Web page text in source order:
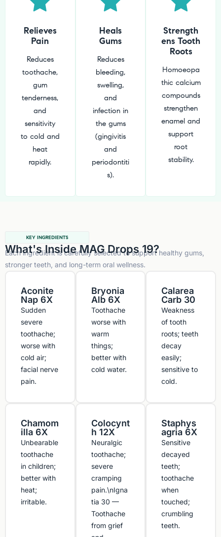
Relieves
Pain
Reduces
toothache,
gum
tenderness,
and
sensitivity
to cold and
heat
rapidly.
Heals
Gums
Reduces
bleeding,
swelling,
and
infection in
the gums
(gingivitis
and
periodontiti
s).
Strength
ens Tooth
Roots
Homoeopa
thic calcium
compounds
strengthen
enamel and
support
root
stability.
KEY INGREDIENTS
What's Inside MAG Drops 19?
Each ingredient is carefully selected to support healthy gums,
stronger teeth, and long-term oral wellness.
Aconite
Nap 6X
Sudden
severe
toothache;
worse with
cold air;
facial nerve
pain.
Bryonia
Alb 6X
Toothache
worse with
warm
things;
better with
cold water.
Calarea
Carb 30
Weakness
of tooth
roots; teeth
decay
easily;
sensitive to
cold.
Chamom
illa 6X
Unbearable
toothache
in children;
better with
heat;
irritable.
Colocynt
h 12X
Neuralgic
toothache;
severe
cramping
pain.\nIgna
tia 30 —
Toothache
from grief
Staphys
agria 6X
Sensitive
decayed
teeth;
toothache
when
touched;
crumbling
teeth.